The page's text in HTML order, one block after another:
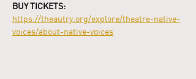
BUY TICKETS:
https://theautry.org/explore/theatre-native-
voices/about-native-voices